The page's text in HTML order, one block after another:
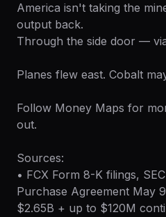
America isn't taking the
output back.
Through the side door —
Planes flew east. Cobalt
Follow Money Maps for
out.
Sources:
• FCX Form 8-K filings,
Purchase Agreement May
$2.65B + up to $120M